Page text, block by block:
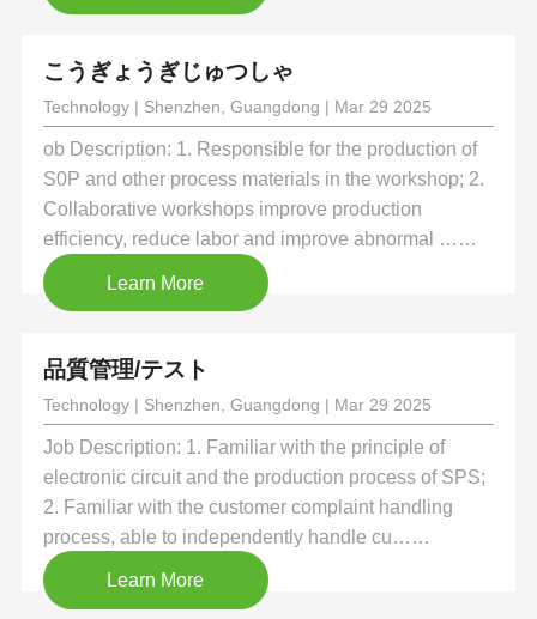
こうぎょうぎじゅつしゃ
Technology | Shenzhen, Guangdong | Mar 29 2025
ob Description: 1. Responsible for the production of
S0P and other process materials in the workshop; 2.
Collaborative workshops improve production
efficiency, reduce labor and improve abnormal ……
Learn More
品質管理/テスト
Technology | Shenzhen, Guangdong | Mar 29 2025
Job Description: 1. Familiar with the principle of
electronic circuit and the production process of SPS;
2. Familiar with the customer complaint handling
process, able to independently handle cu……
Learn More